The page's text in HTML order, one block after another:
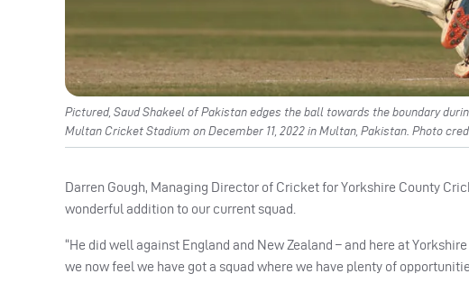
Pictured, Saud Shakeel of Pakistan edges the ball towards the boundary
Multan Cricket Stadium on December 11, 2022 in Multan, Pakistan. Photo
Darren Gough, Managing Director of Cricket for Yorkshire County
wonderful addition to our current squad.
“He did well against England and New Zealand – and here at
we now feel we have got a squad where we have plenty of